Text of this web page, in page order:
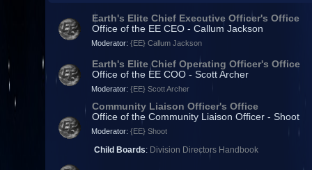
Earth's Elite Chief Executive Officer's Office
Office of the EE CEO - Callum Jackson
Moderator:{EE} Callum Jackson
Earth's Elite Chief Operating Officer's Office
Office of the EE COO - Scott Archer
Moderator:{EE} Scott Archer
Community Liaison Officer's Office
Office of the Community Liaison Officer - Shoot
Moderator:{EE} Shoot
Child Boards: Division Directors Handbook